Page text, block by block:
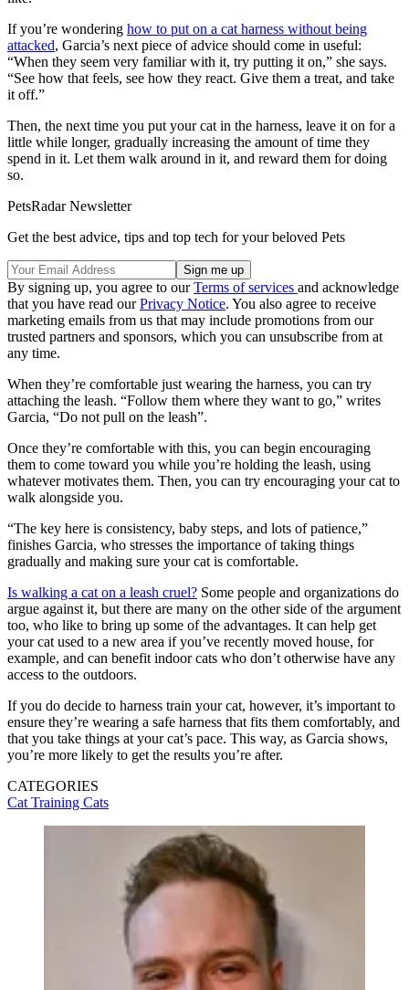
If you’re wondering how to put on a cat harness without being
attacked, Garcia’s next piece of advice should come in useful:
“When they seem very familiar with it, try putting it on,” she says.
“See how that feels, see how they react. Give them a treat, and take
it off.”
Then, the next time you put your cat in the harness, leave it on for a
little while longer, gradually increasing the amount of time they
spend in it. Let them walk around in it, and reward them for doing
so.
PetsRadar Newsletter
Get the best advice, tips and top tech for your beloved Pets
By signing up, you agree to ourTerms of services and acknowledge
that you have read ourPrivacy Notice. You also agree to receive
marketing emails from us that may include promotions from our
trusted partners and sponsors, which you can unsubscribe from at
any time.
When they’re comfortable just wearing the harness, you can try
attaching the leash. “Follow them where they want to go,” writes
Garcia, “Do not pull on the leash”.
Once they’re comfortable with this, you can begin encouraging
them to come toward you while you’re holding the leash, using
whatever motivates them. Then, you can try encouraging your cat to
walk alongside you.
“The key here is consistency, baby steps, and lots of patience,”
finishes Garcia, who stresses the importance of taking things
gradually and making sure your cat is comfortable.
Is walking a cat on a leash cruel? Some people and organizations do
argue against it, but there are many on the other side of the argument
too, who like to bring up some of the advantages. It can help get
your cat used to a new area if you’ve recently moved house, for
example, and can benefit indoor cats who don’t otherwise have any
access to the outdoors.
If you do decide to harness train your cat, however, it’s important to
ensure they’re wearing a safe harness that fits them comfortably, and
that you take things at your cat’s pace. This way, as Garcia shows,
you’re more likely to get the results you’re after.
CATEGORIES
Cat Training Cats